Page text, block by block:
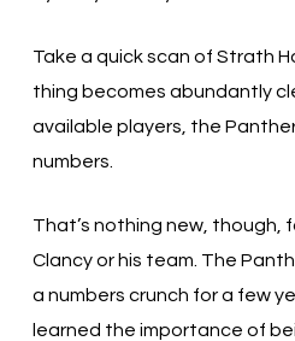
Take a quick scan of Strath
thing becomes abundantly
available players, the
numbers.
That’s nothing new, though,
Clancy or his team. The
a numbers crunch for a few
learned the importance of